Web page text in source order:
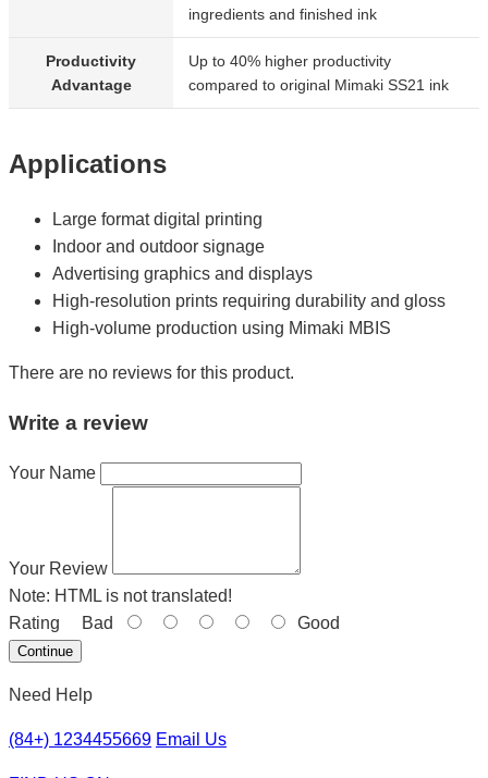
ingredients and finished ink
Productivity
Advantage
Up to 40% higher productivity
compared to original Mimaki SS21 ink
Applications
Large format digital printing
Indoor and outdoor signage
Advertising graphics and displays
High-resolution prints requiring durability and gloss
High-volume production using Mimaki MBIS
There are no reviews for this product.
Write a review
Your Name
Your Review
Note: HTML is not translated!
Rating Bad Good
Continue
Need Help
(84+) 1234455669 Email Us